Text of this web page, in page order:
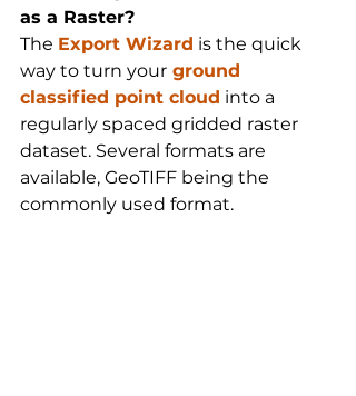
as a Raster?
The Export Wizard is the quick
way to turn your ground
classified point cloud into a
regularly spaced gridded raster
dataset. Several formats are
available, GeoTIFF being the
commonly used format.